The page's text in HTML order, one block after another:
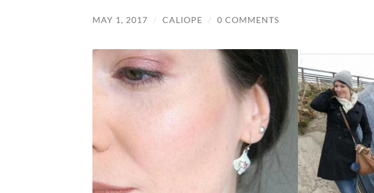
MAY 1, 2017 / CALIOPE / 0 COMMENTS